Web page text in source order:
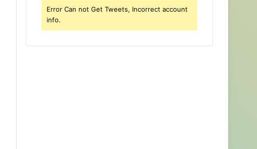
Error Can not Get Tweets, Incorrect account
info.